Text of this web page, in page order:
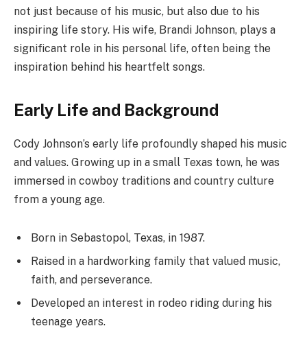
not just because of his music, but also due to his
inspiring life story. His wife, Brandi Johnson, plays a
significant role in his personal life, often being the
inspiration behind his heartfelt songs.
Early Life and Background
Cody Johnson’s early life profoundly shaped his music
and values. Growing up in a small Texas town, he was
immersed in cowboy traditions and country culture
from a young age.
Born in Sebastopol, Texas, in 1987.
Raised in a hardworking family that valued music,
faith, and perseverance.
Developed an interest in rodeo riding during his
teenage years.